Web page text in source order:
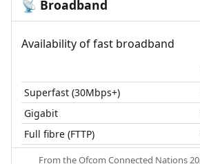
📡 Broadband
Availability of fast broadband
Superfast (30Mbps+)
Gigabit
Full fibre (FTTP)
From theOfcom Connected Nations